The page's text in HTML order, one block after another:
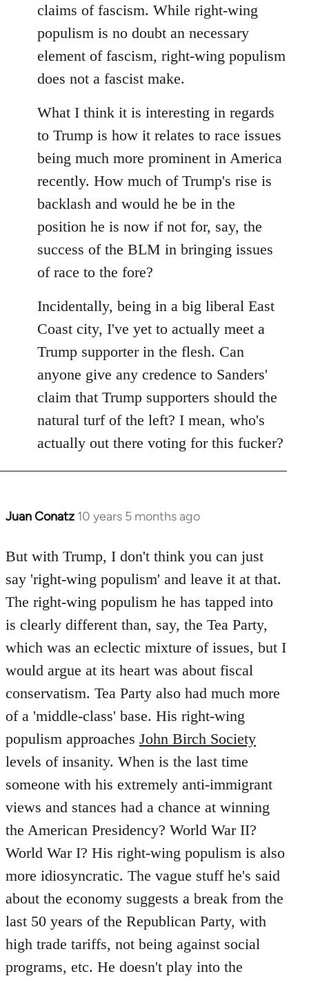
claims of fascism. While right-wing
populism is no doubt an necessary
element of fascism, right-wing populism
does not a fascist make.
What I think it is interesting in regards
to Trump is how it relates to race issues
being much more prominent in America
recently. How much of Trump's rise is
backlash and would he be in the
position he is now if not for, say, the
success of the BLM in bringing issues
of race to the fore?
Incidentally, being in a big liberal East
Coast city, I've yet to actually meet a
Trump supporter in the flesh. Can
anyone give any credence to Sanders'
claim that Trump supporters should the
natural turf of the left? I mean, who's
actually out there voting for this fucker?
Juan Conatz 10 years 5 months ago
In
to
Welcome
libcom.org
But with Trump, I don't think you can just
say 'right-wing populism' and leave it at that.
The right-wing populism he has tapped into
is clearly different than, say, the Tea Party,
which was an eclectic mixture of issues, but I
would argue at its heart was about fiscal
conservatism. Tea Party also had much more
of a 'middle-class' base. His right-wing
populism approaches John Birch Society
levels of insanity. When is the last time
someone with his extremely anti-immigrant
views and stances had a chance at winning
the American Presidency? World War II?
World War I? His right-wing populism is also
more idiosyncratic. The vague stuff he's said
about the economy suggests a break from the
last 50 years of the Republican Party, with
high trade tariffs, not being against social
programs, etc. He doesn't play into the